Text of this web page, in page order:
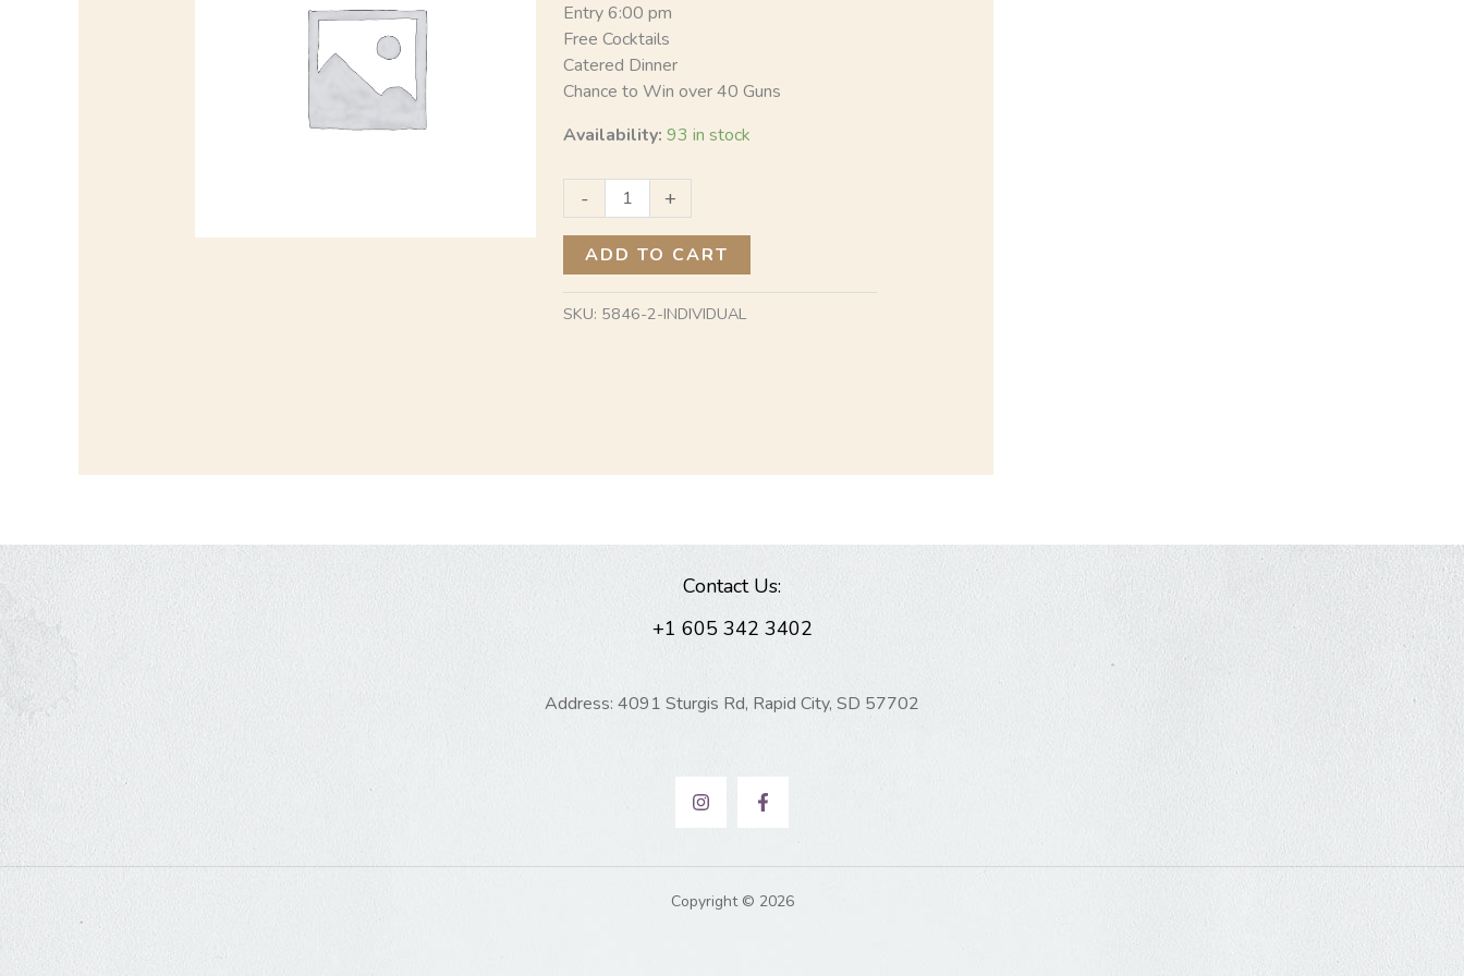
Entry 6:00 pm
Free Cocktails
Catered Dinner
Chance to Win over 40 Guns
Availability: 93 in stock
- +
ADD TO CART
SKU: 5846-2-INDIVIDUAL
Contact Us:
+1 605 342 3402
Address: 4091 Sturgis Rd, Rapid City, SD 57702
Copyright © 2026